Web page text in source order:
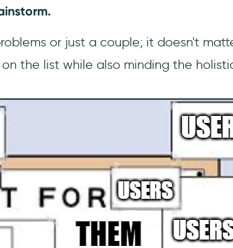
or just a couple; it doesn't
the list while also minding the